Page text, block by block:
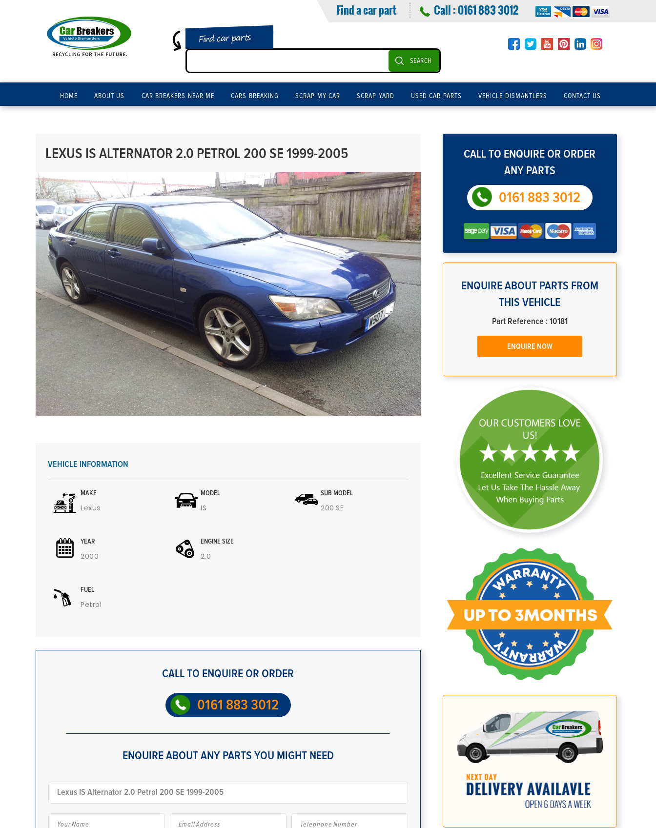
Find a car part Call :0161 883 3012
Find car parts
SEARCH
HOME ABOUT US CAR BREAKERS NEAR ME CARS BREAKING SCRAP MY CAR SCRAP YARD USED CAR PARTS VEHICLE DISMANTLERS CONTACT US
LEXUS IS ALTERNATOR 2.0 PETROL 200 SE 1999-2005
VEHICLE INFORMATION
MAKE
Lexus
MODEL
IS
SUB MODEL
200 SE
YEAR
2000
ENGINE SIZE
2.0
FUEL
Petrol
CALL TO ENQUIRE OR ORDER
0161 883 3012
ENQUIRE ABOUT ANY PARTS YOU MIGHT NEED
CALL TO ENQUIRE OR ORDER
ANY PARTS
0161 883 3012
ENQUIRE ABOUT PARTS FROM
THIS VEHICLE
Part Reference : 10181
ENQUIRE NOW